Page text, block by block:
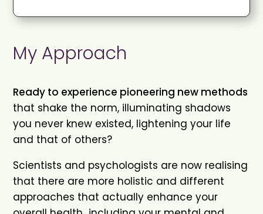
My Approach
Ready to experience pioneering new methods
that shake the norm, illuminating shadows
you never knew existed, lightening your life
and that of others?
Scientists and psychologists are now realising
that there are more holistic and different
approaches that actually enhance your